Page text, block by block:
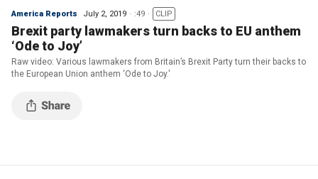
America Reports July 2, 2019 :49 CLIP
Brexit party lawmakers turn backs to EU anthem
‘Ode to Joy’
Raw video: Various lawmakers from Britain’s Brexit Party turn their backs to
the European Union anthem ‘Ode to Joy.'